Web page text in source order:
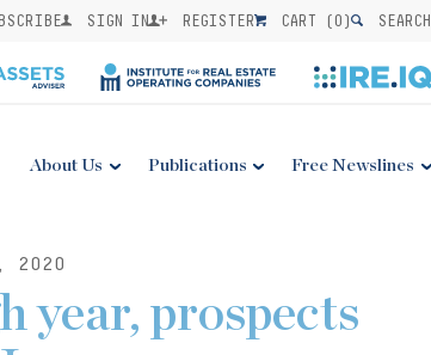
SIGN IN REGISTER CART (0) SEARCH
About Us Publications Free Newslines
2020
year, prospects